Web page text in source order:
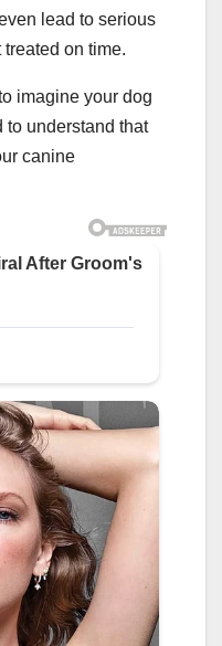
lead to serious
on time.
imagine your dog
to understand that
canine